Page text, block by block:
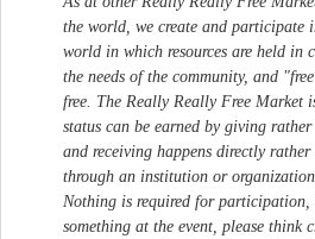
the world, we create and participate
world in which resources are held in
the needs of the community, and
free. The Really Really Free Market
status can be earned by giving
and receiving happens directly
through an institution or organization.
Nothing is required for
something at the event, please think